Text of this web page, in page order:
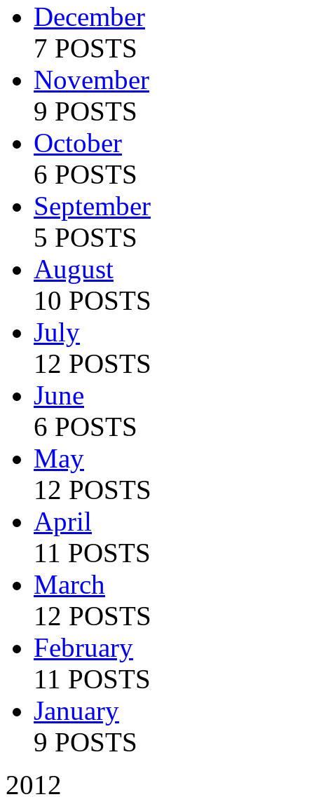
December
7 POSTS
November
9 POSTS
October
6 POSTS
September
5 POSTS
August
10 POSTS
July
12 POSTS
June
6 POSTS
May
12 POSTS
April
11 POSTS
March
12 POSTS
February
11 POSTS
January
9 POSTS
2012